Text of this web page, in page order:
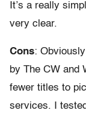
It’s a really
very clear.
Cons:
by The CW and
fewer titles to
services. I